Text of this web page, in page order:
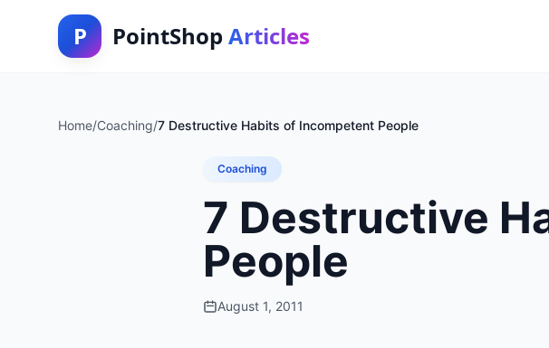
P PointShop Articles
Home/Coaching/7 Destructive Habits of Incompetent People
Coaching
7 Destructive
People
August 1, 2011